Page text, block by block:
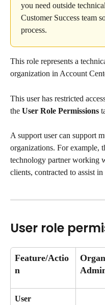
you need outside
Customer Success team
process.
This role represents a
organization in Account
This user has restricted
the User Role Permissions
A support user can support
organizations. For example,
technology partner working
clients, contracted to assist
User role
Feature/Actio
n
User